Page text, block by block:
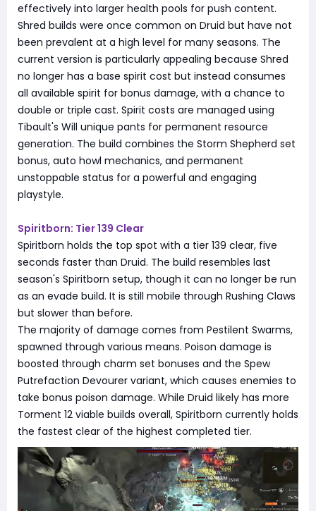
effectively into larger health pools for push content.
Shred builds were once common on Druid but have not
been prevalent at a high level for many seasons. The
current version is particularly appealing because Shred
no longer has a base spirit cost but instead consumes
all available spirit for bonus damage, with a chance to
double or triple cast. Spirit costs are managed using
Tibault's Will unique pants for permanent resource
generation. The build combines the Storm Shepherd set
bonus, auto howl mechanics, and permanent
unstoppable status for a powerful and engaging
playstyle.
Spiritborn: Tier 139 Clear
Spiritborn holds the top spot with a tier 139 clear, five
seconds faster than Druid. The build resembles last
season's Spiritborn setup, though it can no longer be run
as an evade build. It is still mobile through Rushing Claws
but slower than before.
The majority of damage comes from Pestilent Swarms,
spawned through various means. Poison damage is
boosted through charm set bonuses and the Spew
Putrefaction Devourer variant, which causes enemies to
take bonus poison damage. While Druid likely has more
Torment 12 viable builds overall, Spiritborn currently holds
the fastest clear of the highest completed tier.